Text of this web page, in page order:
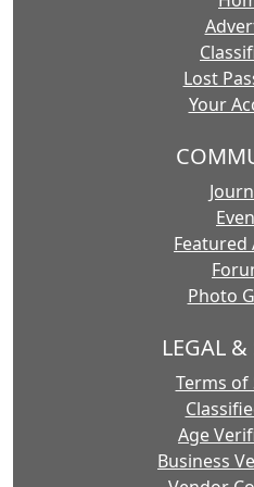
Lost
Your
Featured
Photo
LEGAL &
Terms of
Age
Business